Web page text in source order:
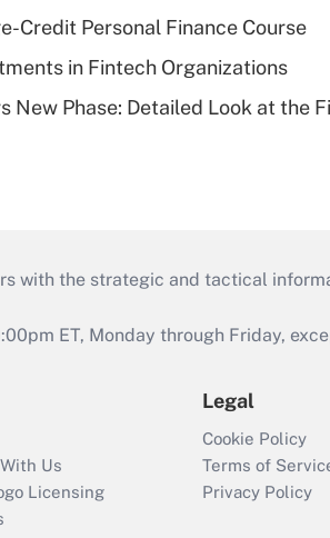
Credit Personal Finance Course
in Fintech Organizations
New Phase: Detailed Look at the
with the strategic and tactical
ET, Monday through Friday,
Us
Licensing
Legal
Cookie Policy
Terms of
Privacy Policy